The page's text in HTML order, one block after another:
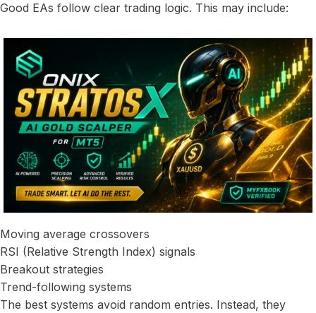
Good EAs follow clear trading logic. This may include:
Moving average crossovers
RSI (Relative Strength Index) signals
Breakout strategies
Trend-following systems
The best systems avoid random entries. Instead, they